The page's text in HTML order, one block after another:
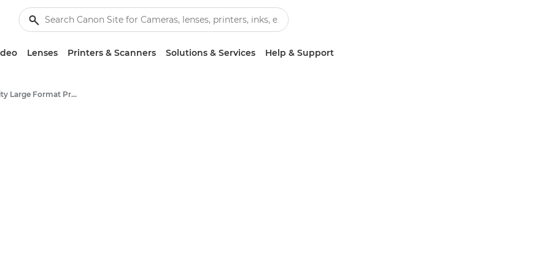
Lenses Printers & Scanners Solutions & Services Help & Support
High-Quality Large Format Printers for CAD/GIS and Stunning Graphics